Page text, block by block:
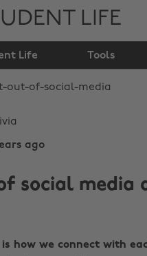
LIFE
Life Tools
the most
media
ago
social media
how we connect with